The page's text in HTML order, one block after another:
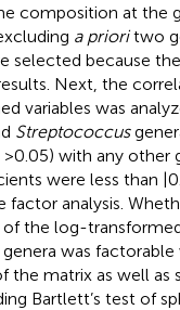
composition at the
a prioritwo
selected because
Next, the
variables was
Streptococcus
with any other
were less than
factor analysis.
the log-
was
the matrix as well as
Bartlett’s test of